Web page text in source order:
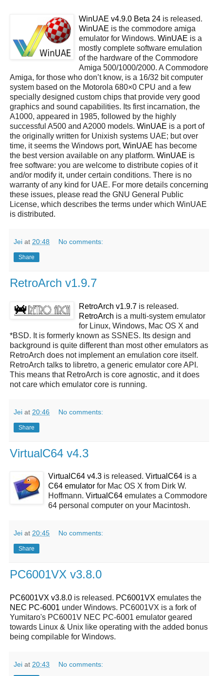
WinUAE v4.9.0 Beta 24 is released.
WinUAE is the commodore amiga
emulator for Windows. WinUAE is a
mostly complete software emulation
of the hardware of the Commodore
Amiga 500/1000/2000. A Commodore
Amiga, for those who don’t know, is a 16/32 bit computer
system based on the Motorola 680×0 CPU and a few
specially designed custom chips that provide very good
graphics and sound capabilities. Its first incarnation, the
A1000, appeared in 1985, followed by the highly
successful A500 and A2000 models. WinUAE is a port of
the originally written for Unixish systems UAE; but over
time, it seems the Windows port, WinUAE has become
the best version available on any platform. WinUAE is
free software: you are welcome to distribute copies of it
and/or modify it, under certain conditions. There is no
warranty of any kind for UAE. For more details concerning
these issues, please read the GNU General Public
License, which describes the terms under which WinUAE
is distributed.
Jei at 20:48 No comments:
Share
RetroArch v1.9.7
RetroArch v1.9.7 is released.
RetroArch is a multi-system emulator
for Linux, Windows, Mac OS X and
*BSD. It is formerly known as SSNES. Its design and
background is quite different than most other emulators as
RetroArch does not implement an emulation core itself.
RetroArch talks to libretro, a generic emulator core API.
This means that RetroArch is core agnostic, and it does
not care which emulator core is running.
Jei at 20:46 No comments:
Share
VirtualC64 v4.3
VirtualC64 v4.3 is released. VirtualC64 is a
C64 emulator for Mac OS X from Dirk W.
Hoffmann. VirtualC64 emulates a Commodore
64 personal computer on your Macintosh.
Jei at 20:45 No comments:
Share
PC6001VX v3.8.0
PC6001VX v3.8.0 is released. PC6001VX emulates the
NEC PC-6001 under Windows. PC6001VX is a fork of
Yumitaro's PC6001V NEC PC-6001 emulator geared
towards Linux & Unix like operating with the added bonus
being compilable for Windows.
Jei at 20:43 No comments: